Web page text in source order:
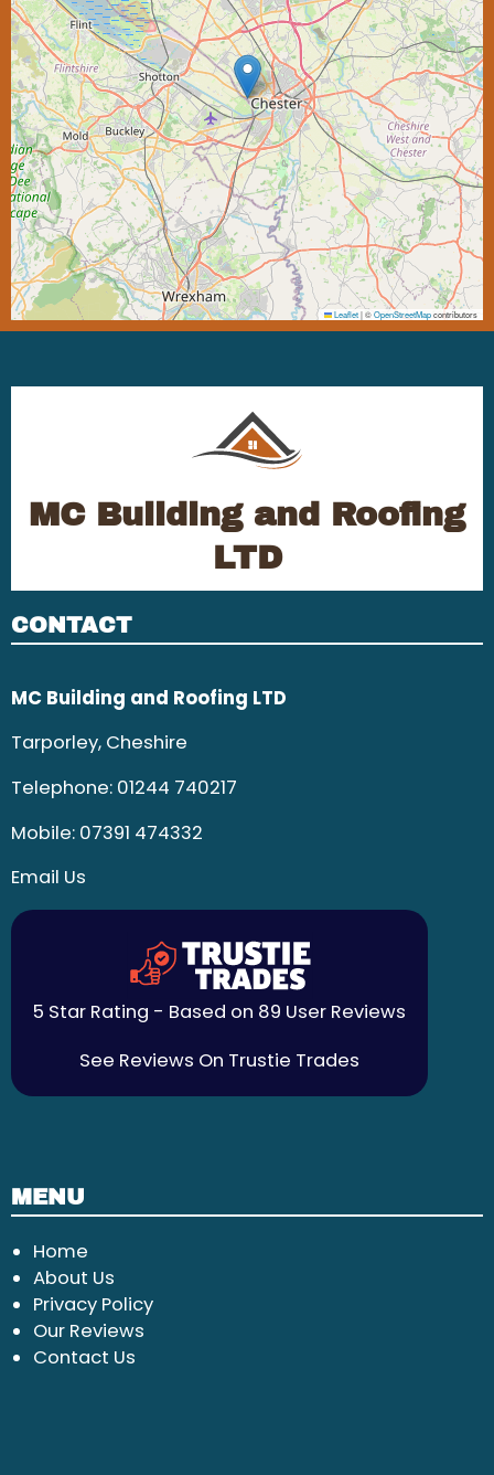
Leaflet|©OpenStreetMapcontributors
MC Building and Roofing
LTD
CONTACT
MC Building and Roofing LTD
Tarporley, Cheshire
Telephone: 01244 740217
Mobile: 07391 474332
Email Us
5 Star Rating - Based on 89 User Reviews
See Reviews On Trustie Trades
MENU
Home
About Us
Privacy Policy
Our Reviews
Contact Us